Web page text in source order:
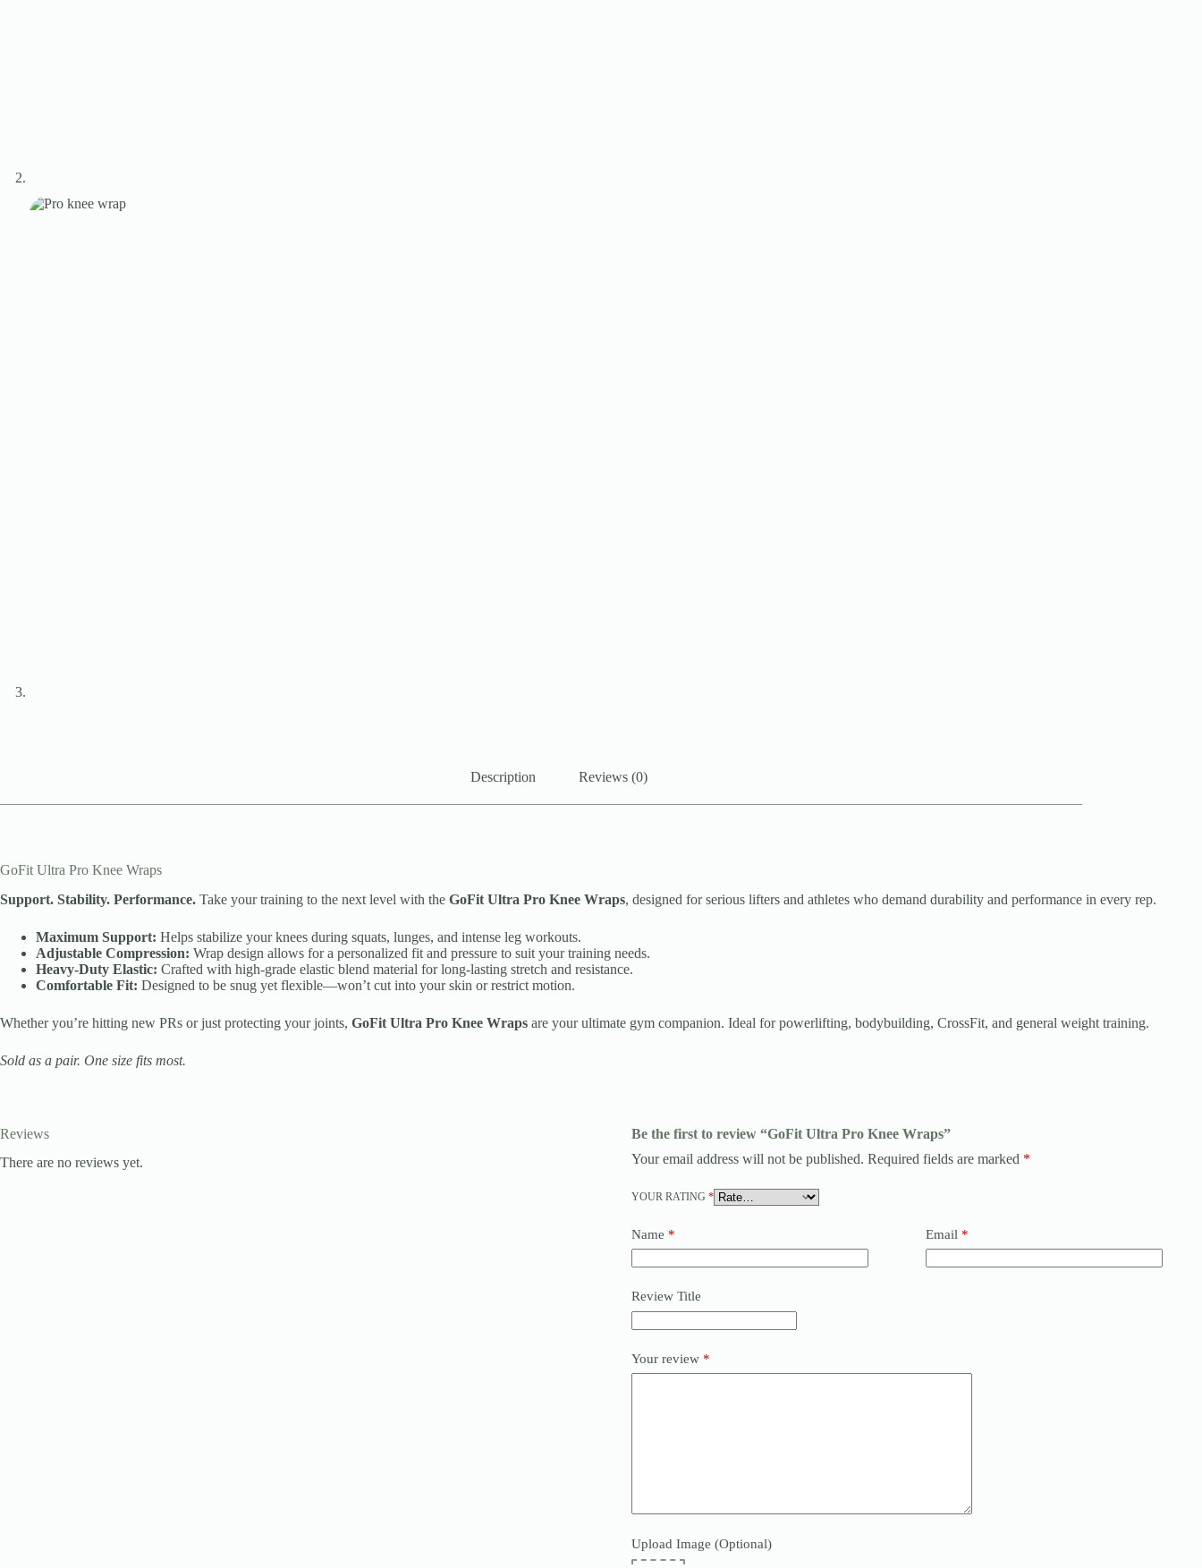
Description Reviews (0)
GoFit Ultra Pro Knee Wraps
Support. Stability. Performance. Take your training to the next level with the GoFit Ultra Pro Knee Wraps, designed for serious lifters and athletes who demand durability and performance in every rep.
Maximum Support: Helps stabilize your knees during squats, lunges, and intense leg workouts.
Adjustable Compression: Wrap design allows for a personalized fit and pressure to suit your training needs.
Heavy-Duty Elastic: Crafted with high-grade elastic blend material for long-lasting stretch and resistance.
Comfortable Fit: Designed to be snug yet flexible—won’t cut into your skin or restrict motion.
Whether you’re hitting new PRs or just protecting your joints, GoFit Ultra Pro Knee Wraps are your ultimate gym companion. Ideal for powerlifting, bodybuilding, CrossFit, and general weight training.
Sold as a pair. One size fits most.
Reviews
There are no reviews yet.
Be the first to review “GoFit Ultra Pro Knee Wraps”
Your email address will not be published. Required fields are marked *
YOUR RATING *
Name * Email *
Review Title
Your review *
Upload Image (Optional)